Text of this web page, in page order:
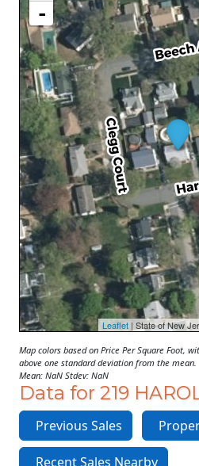
-
Leaflet | State of New
Map colors based on Price Per Square Foot,
above one standard deviation from the mean.
Mean: NaN Stdev: NaN
Data for 219
Previous Sales
Recent Sales Nearby